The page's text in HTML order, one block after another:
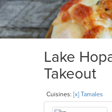
Lake
Takeout
Cuisines: [x] Tamales